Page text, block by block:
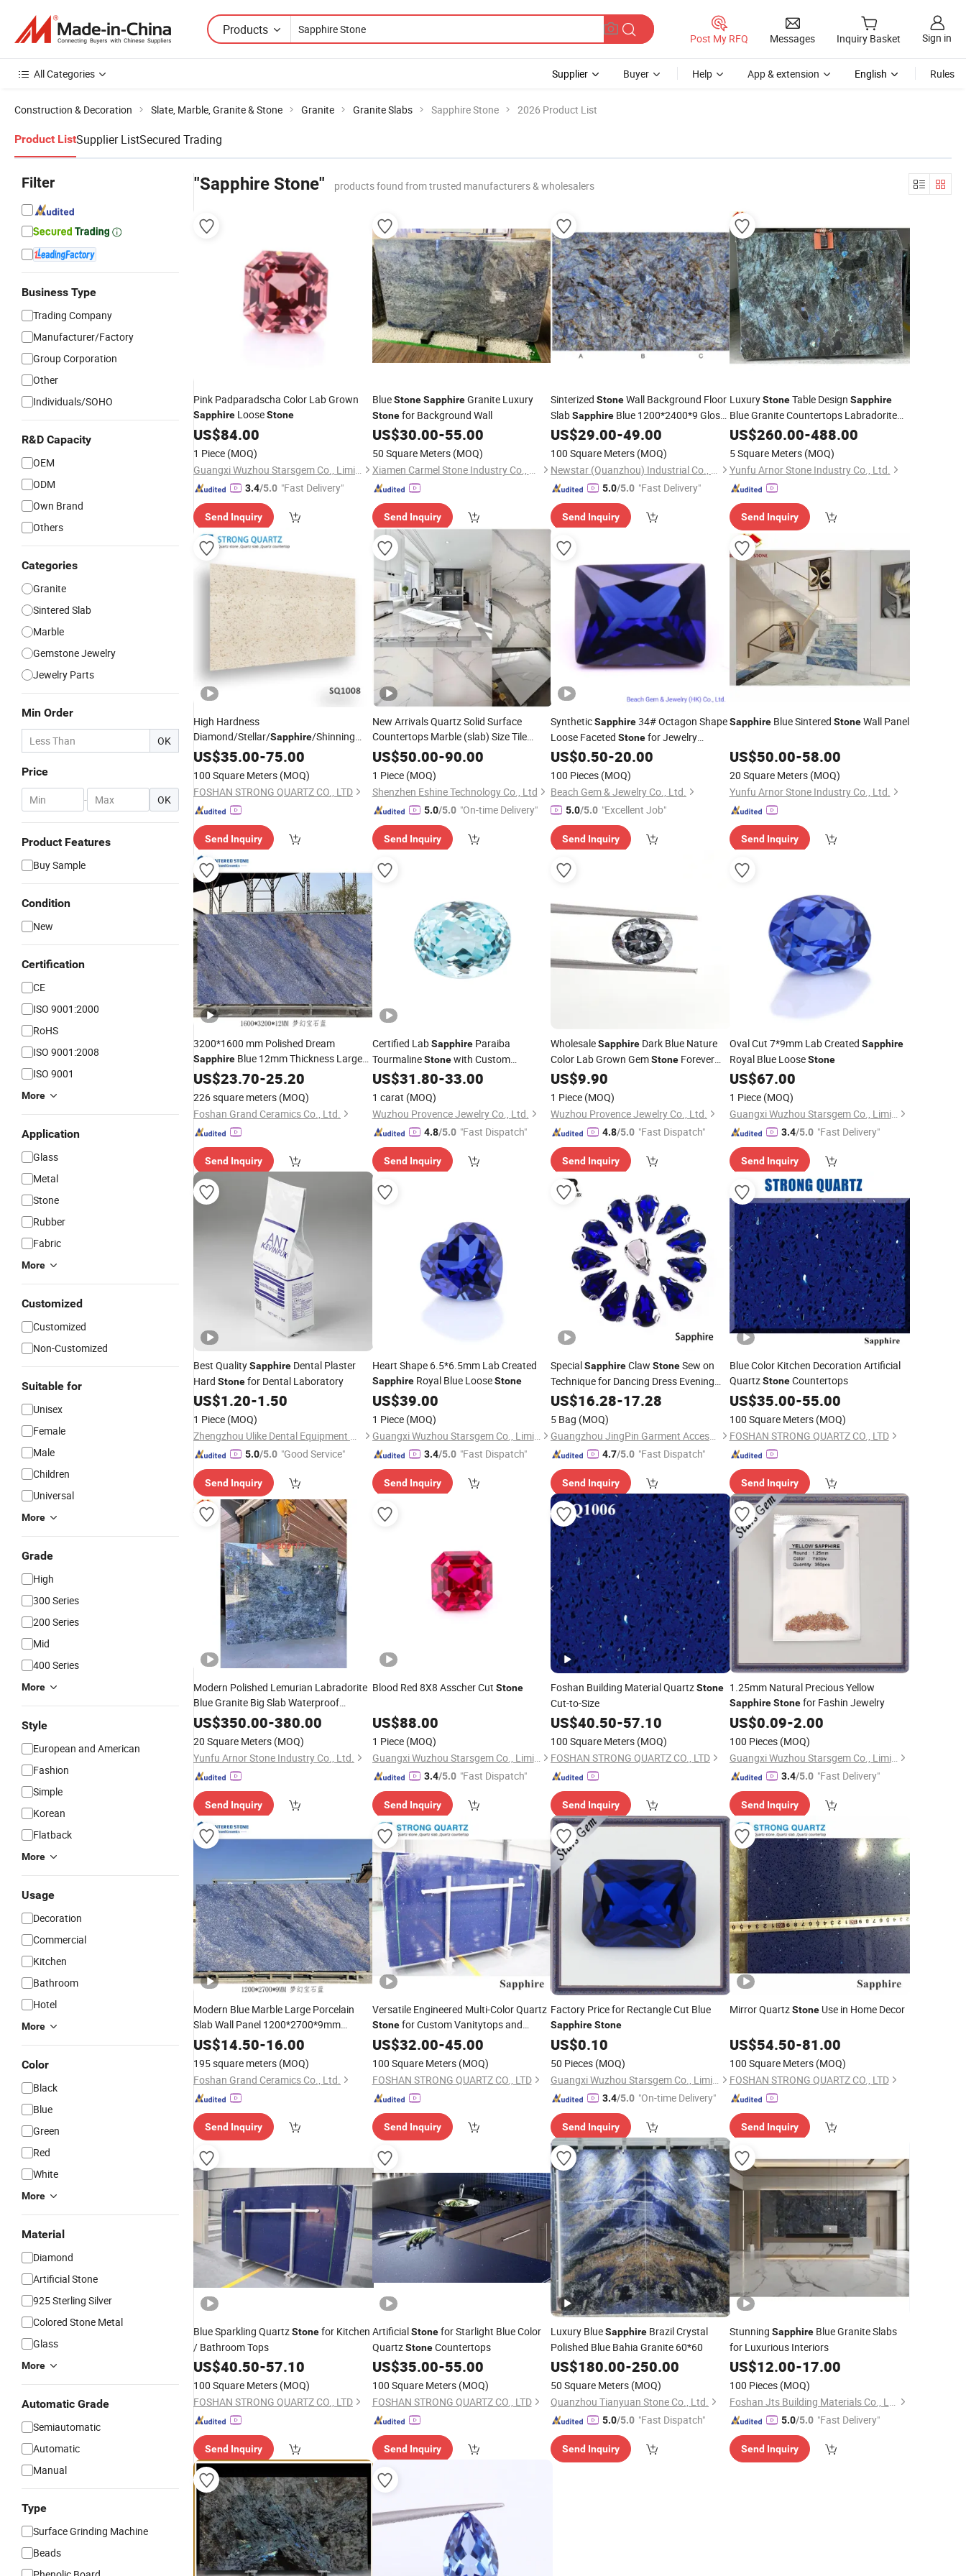
Products
Post My RFQ Messages Inquiry Basket Sign in
All Categories Supplier Buyer Help App & extension English Rules
Construction & Decoration Slate, Marble, Granite & Stone Granite Granite Slabs Sapphire Stone 2026 Product List
Product ListSupplier ListSecured Trading
Filter
Business Type
Trading Company
Manufacturer/Factory
Group Corporation
Other
Individuals/SOHO
R&D Capacity
OEM
ODM
Own Brand
Others
Categories
Granite
Sintered Slab
Marble
Gemstone Jewelry
Jewelry Parts
Min Order
OK
Price
- OK
Product Features
Buy Sample
Condition
New
Certification
CE
ISO 9001:2000
RoHS
ISO 9001:2008
ISO 9001
More
Application
Glass
Metal
Stone
Rubber
Fabric
More
Customized
Customized
Non-Customized
Suitable for
Unisex
Female
Male
Children
Universal
More
Grade
High
300 Series
200 Series
Mid
400 Series
More
Style
European and American
Fashion
Simple
Korean
Flatback
More
Usage
Decoration
Commercial
Kitchen
Bathroom
Hotel
More
Color
Black
Blue
Green
Red
White
More
Material
Diamond
Artificial Stone
925 Sterling Silver
Colored Stone Metal
Glass
More
Automatic Grade
Semiautomatic
Automatic
Manual
Type
Surface Grinding Machine
Beads
"Sapphire Stone" products found from trusted manufacturers & wholesalers
Pink Padparadscha Color Lab Grown
Sapphire LooseStone
US$84.00
1 Piece (MOQ)
Guangxi Wuzhou Starsgem Co., Limited
3.4/5.0 "Fast Delivery"
Send Inquiry
BlueStone SapphireGranite Luxury
Stonefor Background Wall
US$30.00-55.00
50 Square Meters (MOQ)
Xiamen Carmel Stone Industry Co., Ltd
Send Inquiry
Sinterized StoneWall Background Floor
SlabSapphire Blue 1200*2400*9 Glossy
SinteredStonefor Living Room
US$29.00-49.00
100 Square Meters (MOQ)
Newstar (Quanzhou) Industrial Co., Ltd.
5.0/5.0 "Fast Delivery"
Send Inquiry
LuxuryStoneTable Design Sapphire
Blue Granite Countertops Labradorite
Blue Granite for Dinner Table
Wallandfloor
US$260.00-488.00
5 Square Meters (MOQ)
Yunfu Arnor Stone Industry Co., Ltd.
Send Inquiry
High Hardness
Diamond/Stellar/Sapphire/Shinning
White/Black/Red/Blue/Grey/Brown/Beige
Artificial Quartz
Countertops/Table Tops/Vanity Tops
US$35.00-75.00
100 Square Meters (MOQ)
FOSHAN STRONG QUARTZ CO., LTD
Send Inquiry
New Arrivals Quartz Solid Surface
Countertops Marble (slab) Size Tile
Counter Top Quartzo Stelar Sahara Gold
18X18 Polished Marble
Star Quartz
US$50.00-90.00
1 Piece (MOQ)
Shenzhen Eshine Technology Co., Ltd
5.0/5.0 "On-time Delivery"
Send Inquiry
SyntheticSapphire34# Octagon Shape
Loose Faceted Stonefor Jewelry
Setting
US$0.50-20.00
100 Pieces (MOQ)
Beach Gem & Jewelry Co., Ltd.
5.0/5.0 "Excellent Job"
Send Inquiry
SapphireBlue Sintered StoneWall Panel
US$50.00-58.00
20 Square Meters (MOQ)
Yunfu Arnor Stone Industry Co., Ltd.
Send Inquiry
3200*1600 mm Polished Dream
Sapphire Blue 12mm Thickness Large
Format SinteredStoneCountertop Wall
Cladding Flooring Dining
US$23.70-25.20
226 square meters (MOQ)
Foshan Grand Ceramics Co., Ltd.
Send Inquiry
Certified LabSapphireParaiba
TourmalineStonewith Custom
Wholesale Dainty Genius Service for
Women Ring and Bracelet
US$31.80-33.00
1 carat (MOQ)
Wuzhou Provence Jewelry Co., Ltd.
4.8/5.0 "Fast Dispatch"
Send Inquiry
WholesaleSapphire Dark Blue Nature
Color Lab Grown GemStone Forever
Shinny Vvs Clarity Diamond Oval 1CT
Moissanite Loose
US$9.90
1 Piece (MOQ)
Wuzhou Provence Jewelry Co., Ltd.
4.8/5.0 "Fast Dispatch"
Send Inquiry
Oval Cut 7*9mm Lab Created Sapphire
Royal Blue LooseStone
US$67.00
1 Piece (MOQ)
Guangxi Wuzhou Starsgem Co., Limited
3.4/5.0 "Fast Delivery"
Send Inquiry
Best QualitySapphire Dental Plaster
Hard Stonefor Dental Laboratory
US$1.20-1.50
1 Piece (MOQ)
Zhengzhou Ulike Dental Equipment Co., Ltd.
5.0/5.0 "Good Service"
Send Inquiry
Heart Shape 6.5*6.5mm Lab Created
SapphireRoyal Blue LooseStone
US$39.00
1 Piece (MOQ)
Guangxi Wuzhou Starsgem Co., Limited
3.4/5.0 "Fast Dispatch"
Send Inquiry
SpecialSapphireClaw StoneSew on
Technique for Dancing Dress Evening
Dress
US$16.28-17.28
5 Bag (MOQ)
Guangzhou JingPin Garment Accessory Co., Ltd.
4.7/5.0 "Fast Dispatch"
Send Inquiry
Blue Color Kitchen Decoration Artificial
QuartzStoneCountertops
US$35.00-55.00
100 Square Meters (MOQ)
FOSHAN STRONG QUARTZ CO., LTD
Send Inquiry
Modern Polished Lemurian Labradorite
Blue Granite Big Slab Waterproof
Durable NaturalStonefor Villa Hotel
Designs
US$350.00-380.00
20 Square Meters (MOQ)
Yunfu Arnor Stone Industry Co., Ltd.
Send Inquiry
Blood Red 8X8 Asscher Cut Stone
US$88.00
1 Piece (MOQ)
Guangxi Wuzhou Starsgem Co., Limited
3.4/5.0 "Fast Dispatch"
Send Inquiry
Foshan Building Material QuartzStone
Cut-to-Size
US$40.50-57.10
100 Square Meters (MOQ)
FOSHAN STRONG QUARTZ CO., LTD
Send Inquiry
1.25mm Natural Precious Yellow
Sapphire Stonefor Fashin Jewelry
US$0.09-2.00
100 Pieces (MOQ)
Guangxi Wuzhou Starsgem Co., Limited
3.4/5.0 "Fast Delivery"
Send Inquiry
Modern Blue Marble Large Porcelain
Slab Wall Panel 1200*2700*9mm
Artificial SinteredStoneSlabs for
Bedroom and Landscape
US$14.50-16.00
195 square meters (MOQ)
Foshan Grand Ceramics Co., Ltd.
Send Inquiry
Versatile Engineered Multi-Color Quartz
Stonefor Custom Vanitytops and
Kitchen Countertops
US$32.00-45.00
100 Square Meters (MOQ)
FOSHAN STRONG QUARTZ CO., LTD
Send Inquiry
Factory Price for Rectangle Cut Blue
SapphireStone
US$0.10
50 Pieces (MOQ)
Guangxi Wuzhou Starsgem Co., Limited
3.4/5.0 "On-time Delivery"
Send Inquiry
Mirror QuartzStoneUse in Home Decor
US$54.50-81.00
100 Square Meters (MOQ)
FOSHAN STRONG QUARTZ CO., LTD
Send Inquiry
Blue Sparkling QuartzStonefor Kitchen
/ Bathroom Tops
US$40.50-57.10
100 Square Meters (MOQ)
FOSHAN STRONG QUARTZ CO., LTD
Send Inquiry
ArtificialStonefor Starlight Blue Color
QuartzStoneCountertops
US$35.00-55.00
100 Square Meters (MOQ)
FOSHAN STRONG QUARTZ CO., LTD
Send Inquiry
Luxury BlueSapphire Brazil Crystal
Polished Blue Bahia Granite 60*60
US$180.00-250.00
50 Square Meters (MOQ)
Quanzhou Tianyuan Stone Co., Ltd.
5.0/5.0 "Fast Dispatch"
Send Inquiry
Stunning SapphireBlue Granite Slabs
for Luxurious Interiors
US$12.00-17.00
100 Pieces (MOQ)
Foshan Jts Building Materials Co., Ltd.
5.0/5.0 "Fast Delivery"
Send Inquiry